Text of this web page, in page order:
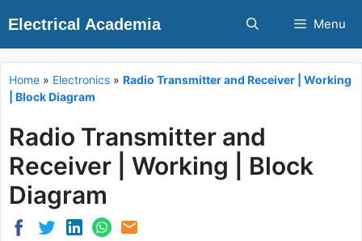
Electrical Academia Menu
Home » Electronics » Radio Transmitter and Receiver | Working
| Block Diagram
Radio Transmitter and
Receiver | Working | Block
Diagram